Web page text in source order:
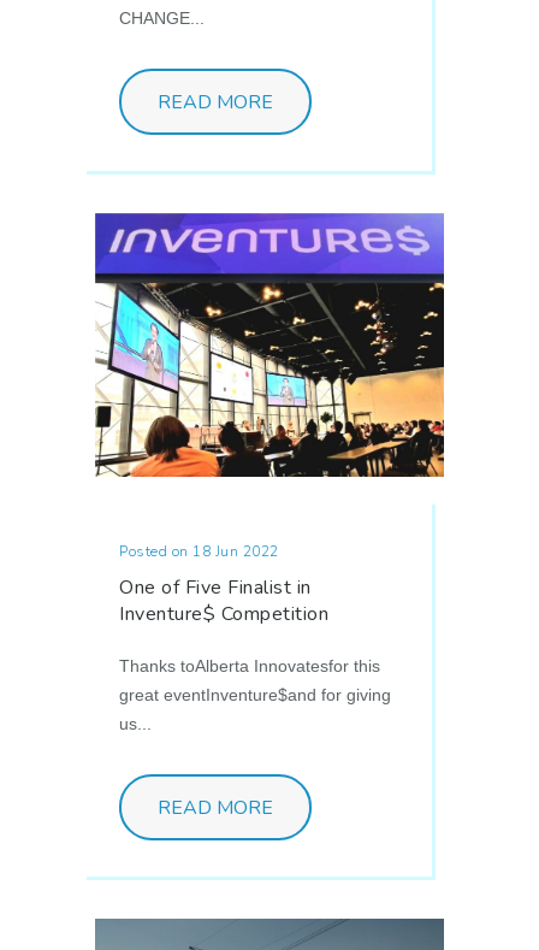
CHANGE...
READ MORE
Posted on 18 Jun 2022
One of Five Finalist in
Inventure$ Competition
Thanks toAlberta Innovatesfor this
great eventInventure$and for giving
us...
READ MORE